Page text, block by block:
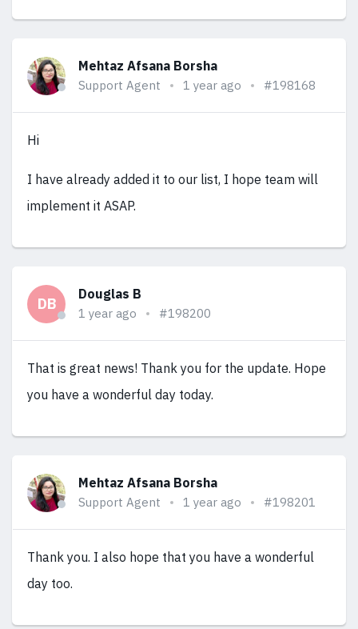
Mehtaz Afsana Borsha
Support Agent 1 year ago #198168
Hi
I have already added it to our list, I hope team will
implement it ASAP.
DB
Douglas B
1 year ago #198200
That is great news! Thank you for the update. Hope
you have a wonderful day today.
Mehtaz Afsana Borsha
Support Agent 1 year ago #198201
Thank you. I also hope that you have a wonderful
day too.